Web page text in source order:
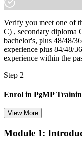
Verify you meet one of
C) , secondary diploma
bachelor's, plus 48/48/
experience plus 84/48/
experience within the
Step 2
Enrol in PgMP
Choose your preferred
View More
Module 1: